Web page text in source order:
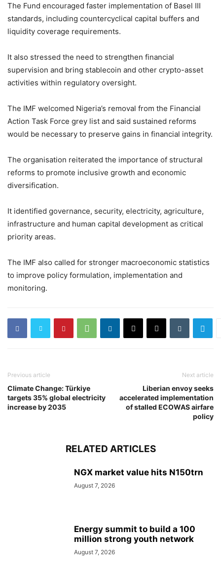
The Fund encouraged faster implementation of Basel III
standards, including countercyclical capital buffers and
liquidity coverage requirements.
It also stressed the need to strengthen financial
supervision and bring stablecoin and other crypto-asset
activities within regulatory oversight.
The IMF welcomed Nigeria’s removal from the Financial
Action Task Force grey list and said sustained reforms
would be necessary to preserve gains in financial integrity.
The organisation reiterated the importance of structural
reforms to promote inclusive growth and economic
diversification.
It identified governance, security, electricity, agriculture,
infrastructure and human capital development as critical
priority areas.
The IMF also called for stronger macroeconomic statistics
to improve policy formulation, implementation and
monitoring.
Previous article
Climate Change: Türkiye
targets 35% global electricity
increase by 2035
Next article
Liberian envoy seeks
accelerated implementation
of stalled ECOWAS airfare
policy
RELATED ARTICLES
NGX market value hits N150trn
August 7, 2026
Energy summit to build a 100
million strong youth network
August 7, 2026